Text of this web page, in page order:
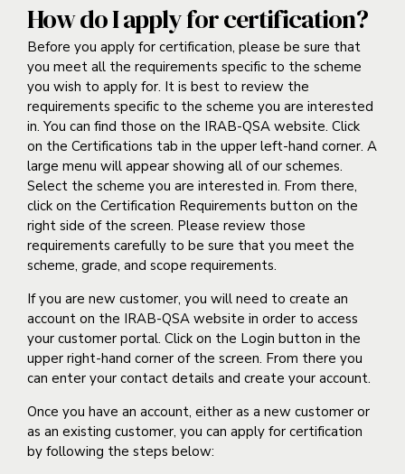
How do I apply for certification?
Before you apply for certification, please be sure that
you meet all the requirements specific to the scheme
you wish to apply for. It is best to review the
requirements specific to the scheme you are interested
in. You can find those on the IRAB-QSA website. Click
on the Certifications tab in the upper left-hand corner. A
large menu will appear showing all of our schemes.
Select the scheme you are interested in. From there,
click on the Certification Requirements button on the
right side of the screen. Please review those
requirements carefully to be sure that you meet the
scheme, grade, and scope requirements.
If you are new customer, you will need to create an
account on the IRAB-QSA website in order to access
your customer portal. Click on the Login button in the
upper right-hand corner of the screen. From there you
can enter your contact details and create your account.
Once you have an account, either as a new customer or
as an existing customer, you can apply for certification
by following the steps below: